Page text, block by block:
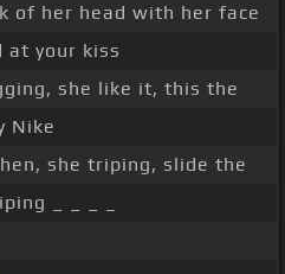
of her head with her face
at your kiss
she like it, this the
Nike
she triping, slide the
_ _ _ _